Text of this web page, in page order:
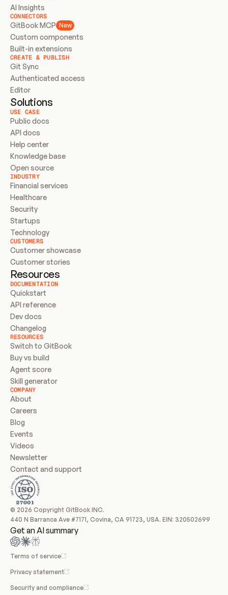
AI Insights
CONNECTORS
GitBook MCP New
Custom components
Built-in extensions
CREATE & PUBLISH
Git Sync
Authenticated access
Editor
Solutions
USE CASE
Public docs
API docs
Help center
Knowledge base
Open source
INDUSTRY
Financial services
Healthcare
Security
Startups
Technology
CUSTOMERS
Customer showcase
Customer stories
Resources
DOCUMENTATION
Quickstart
API reference
Dev docs
Changelog
RESOURCES
Switch to GitBook
Buy vs build
Agent score
Skill generator
COMPANY
About
Careers
Blog
Events
Videos
Newsletter
Contact and support
© 2026 Copyright GitBook INC.
440 N Barranca Ave #7171, Covina, CA 91723, USA. EIN: 320502699
Get an AI summary
Terms of service
Privacy statement
Security and compliance